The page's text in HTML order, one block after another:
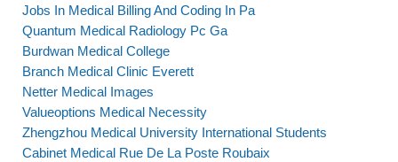
Jobs In Medical Billing And Coding In Pa
Quantum Medical Radiology Pc Ga
Burdwan Medical College
Branch Medical Clinic Everett
Netter Medical Images
Valueoptions Medical Necessity
Zhengzhou Medical University International Students
Cabinet Medical Rue De La Poste Roubaix